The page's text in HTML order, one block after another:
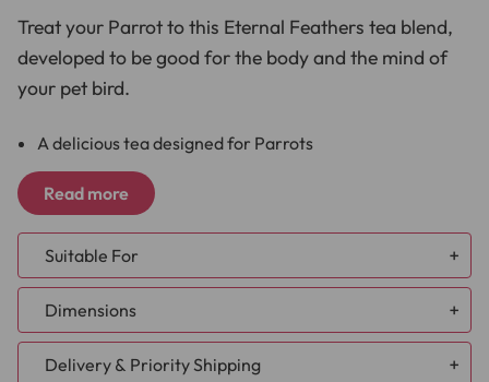
Treat your Parrot to this Eternal Feathers tea blend,
developed to be good for the body and the mind of
your pet bird.
A delicious tea designed for Parrots
Has lots of healthy ingredients
Easy to prepare
Suitable for all Parrots
This delicious Parrot tea blend includes leaves and
flowers that are rich in minerals and vitamins. With
tasty additions like Chamomile, which is known for its
anti-inflammatory properties, or Calendula flower
Read more
Suitable For
African Grey
Amazon
Budgie
Dimensions
Delivery & Priority Shipping